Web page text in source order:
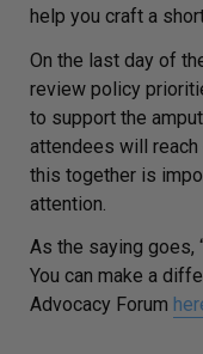
help you craft a
On the last day of
review policy
to support the
attendees will
this together is
attention.
As the saying goes,
You can make a
Advocacy Forum